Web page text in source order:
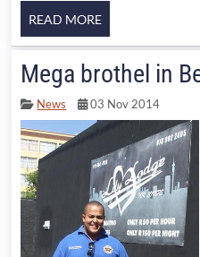
Mega brothel in
News 03 Nov 2014